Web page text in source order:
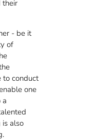
their
- be it
of
to conduct
one
a
is also